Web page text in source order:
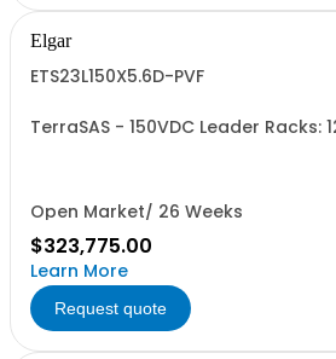
Elgar
ETS23L150X5.6D-PVF
TerraSAS - 150VDC Leader Racks:
Open Market/ 26 Weeks
$323,775.00
Learn More
Request quote